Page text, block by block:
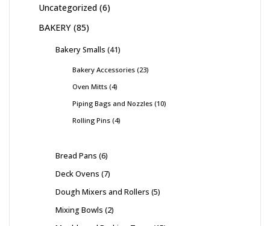
Uncategorized 6
BAKERY 85
Bakery Smalls 41
Bakery Accessories 23
Oven Mitts 4
Piping Bags and Nozzles 10
Rolling Pins 4
Bread Pans 6
Deck Ovens 7
Dough Mixers and Rollers 5
Mixing Bowls 2